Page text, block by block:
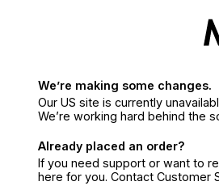
We’re making some changes.
Our US site is currently
We’re working hard behind the
Already placed an order?
If you need support or want to
here for you. Contact Customer